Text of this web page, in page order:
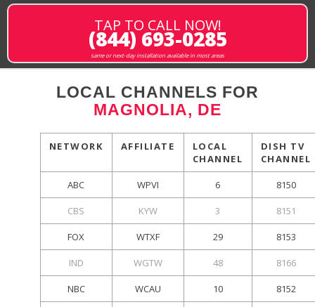
TAP TO CALL NOW!
(844) 693-0285
same or next-day installation available in most areas
LOCAL CHANNELS FOR
MAGNOLIA, DE
NETWORK AFFILIATE
LOCAL
CHANNEL
DISH TV
CHANNEL
ABC WPVI 6 8150
CBS KYW 3 8151
FOX WTXF 29 8153
IND WGTW 48 8166
NBC WCAU 10 8152